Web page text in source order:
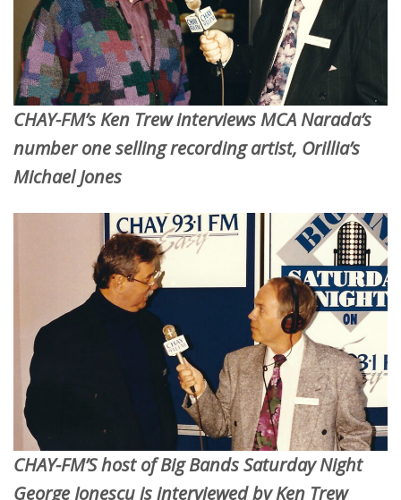
CHAY-FM’s Ken Trew interviews MCA Narada’s
number one selling recording artist, Orillia’s
Michael Jones
CHAY-FM’S host of Big Bands Saturday Night
George Jonescu is interviewed by Ken Trew